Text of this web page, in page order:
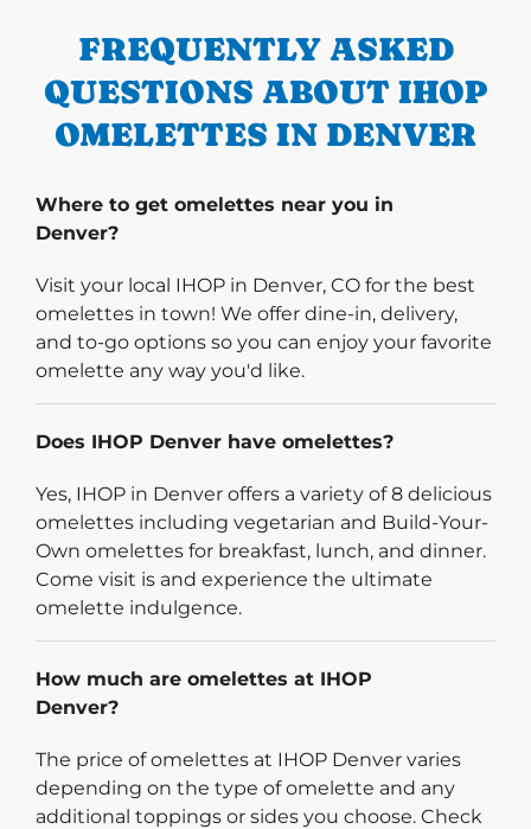
FREQUENTLY ASKED
QUESTIONS ABOUT IHOP
OMELETTES IN DENVER
Where to get omelettes near you in
Denver?
Visit your local IHOP in Denver, CO for the best
omelettes in town! We offer dine-in, delivery,
and to-go options so you can enjoy your favorite
omelette any way you'd like.
Does IHOP Denver have omelettes?
Yes, IHOP in Denver offers a variety of 8 delicious
omelettes including vegetarian and Build-Your-
Own omelettes for breakfast, lunch, and dinner.
Come visit is and experience the ultimate
omelette indulgence.
How much are omelettes at IHOP
Denver?
The price of omelettes at IHOP Denver varies
depending on the type of omelette and any
additional toppings or sides you choose. Check